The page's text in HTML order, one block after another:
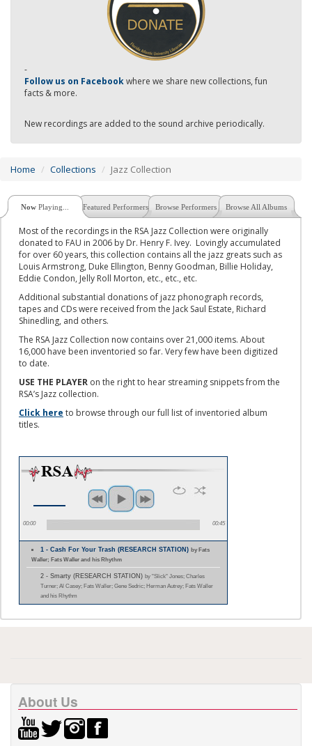
-
Follow us on Facebookwhere we share new collections, fun
facts & more.
New recordings are added to the sound archive periodically.
Home Collections Jazz Collection
Now Playing... Featured Performers Browse Performers Browse All Albums
Most of the recordings in the RSA Jazz Collection were originally
donated to FAU in 2006 by Dr. Henry F. Ivey. Lovingly accumulated
for over 60 years, this collection contains all the jazz greats such as
Louis Armstrong, Duke Ellington, Benny Goodman, Billie Holiday,
Eddie Condon, Jelly Roll Morton, etc., etc., etc.
Additional substantial donations of jazz phonograph records,
tapes and CDs were received from the Jack Saul Estate, Richard
Shinedling, and others.
The RSA Jazz Collection now contains over 21,000 items. About
16,000 have been inventoried so far. Very few have been digitized
to date.
USE THE PLAYER on the right to hear streaming snippets from the
RSA’s Jazz collection.
Click here to browse through our full list of inventoried album
titles.
00:00 00:45
1 - Cash For Your Trash (RESEARCH STATION)by Fats
Waller; Fats Waller and his Rhythm
2 - Smarty (RESEARCH STATION) by "Slick" Jones; Charles
Turner; Al Casey; Fats Waller; Gene Sedric; Herman Autrey; Fats Waller
and his Rhythm
About Us